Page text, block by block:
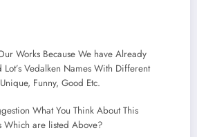
Works Because We have Already
Vedalken Names With Different
Funny, Good Etc.
What You Think About This
Which are listed Above?